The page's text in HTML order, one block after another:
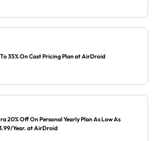
35% On Cast Pricing Plan at AirDroid
20% Off On Personal Yearly Plan As Low As
Year. at AirDroid